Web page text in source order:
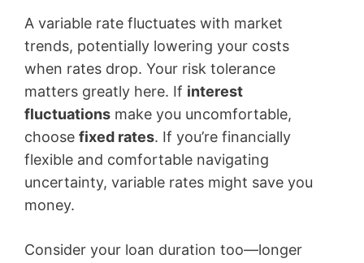
A variable rate fluctuates with market
trends, potentially lowering your costs
when rates drop. Your risk tolerance
matters greatly here. If interest
fluctuations make you uncomfortable,
choose fixed rates. If you’re financially
flexible and comfortable navigating
uncertainty, variable rates might save you
money.
Consider your loan duration too—longer